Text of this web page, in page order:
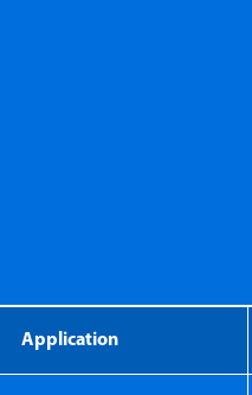
Application